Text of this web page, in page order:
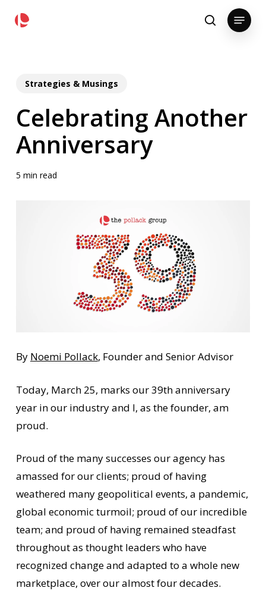
search
Menu
Strategies & Musings
Celebrating Another
Anniversary
5 min read
By Noemi Pollack, Founder and Senior Advisor
Today, March 25, marks our 39th anniversary
year in our industry and I, as the founder, am
proud.
Proud of the many successes our agency has
amassed for our clients; proud of having
weathered many geopolitical events, a pandemic,
global economic turmoil; proud of our incredible
team; and proud of having remained steadfast
throughout as thought leaders who have
recognized change and adapted to a whole new
marketplace, over our almost four decades.